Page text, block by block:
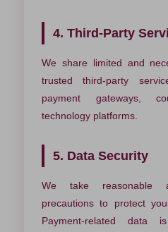
4. Third-Party
We share limited and
trusted third-party
payment gateways,
technology platforms.
5. Data Security
We take reasonable
precautions to protect
Payment-related data